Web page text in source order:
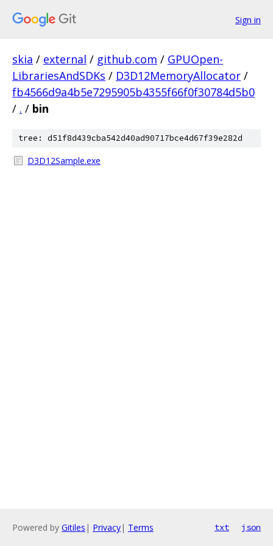
Sign in
skia / external / github.com / GPUOpen-
LibrariesAndSDKs / D3D12MemoryAllocator /
fb4566d9a4b5e7295905b4355f66f0f30784d5b0
/ . / bin
tree: d51f8d439cba542d40ad90717bce4d67f39e282d
D3D12Sample.exe
Powered by Gitiles | Privacy| Terms txt json